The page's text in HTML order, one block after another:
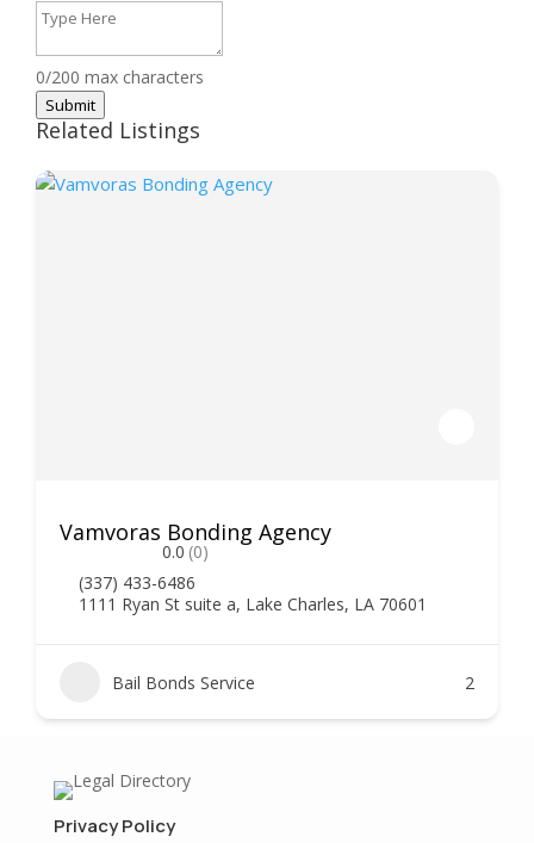
0/200 max characters
Submit
Related Listings
Vamvoras Bonding Agency
0.0 (0)
(337) 433-6486
1111 Ryan St suite a, Lake Charles, LA 70601
Bail Bonds Service 2
Privacy Policy